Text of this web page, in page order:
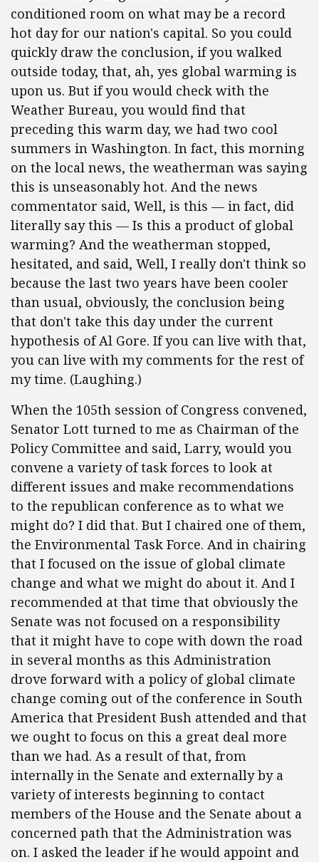
conditioned room on what may be a record
hot day for our nation's capital. So you could
quickly draw the conclusion, if you walked
outside today, that, ah, yes global warming is
upon us. But if you would check with the
Weather Bureau, you would find that
preceding this warm day, we had two cool
summers in Washington. In fact, this morning
on the local news, the weatherman was saying
this is unseasonably hot. And the news
commentator said, Well, is this — in fact, did
literally say this — Is this a product of global
warming? And the weatherman stopped,
hesitated, and said, Well, I really don't think so
because the last two years have been cooler
than usual, obviously, the conclusion being
that don't take this day under the current
hypothesis of Al Gore. If you can live with that,
you can live with my comments for the rest of
my time. (Laughing.)
When the 105th session of Congress convened,
Senator Lott turned to me as Chairman of the
Policy Committee and said, Larry, would you
convene a variety of task forces to look at
different issues and make recommendations
to the republican conference as to what we
might do? I did that. But I chaired one of them,
the Environmental Task Force. And in chairing
that I focused on the issue of global climate
change and what we might do about it. And I
recommended at that time that obviously the
Senate was not focused on a responsibility
that it might have to cope with down the road
in several months as this Administration
drove forward with a policy of global climate
change coming out of the conference in South
America that President Bush attended and that
we ought to focus on this a great deal more
than we had. As a result of that, from
internally in the Senate and externally by a
variety of interests beginning to contact
members of the House and the Senate about a
concerned path that the Administration was
on. I asked the leader if he would appoint and